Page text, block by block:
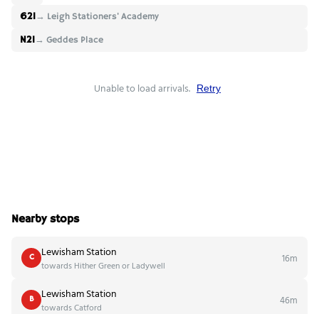
621→ Leigh Stationers' Academy
N21→ Geddes Place
Unable to load arrivals. Retry
Nearby stops
C Lewisham Station
towards Hither Green or Ladywell
16m
B Lewisham Station
towards Catford
46m